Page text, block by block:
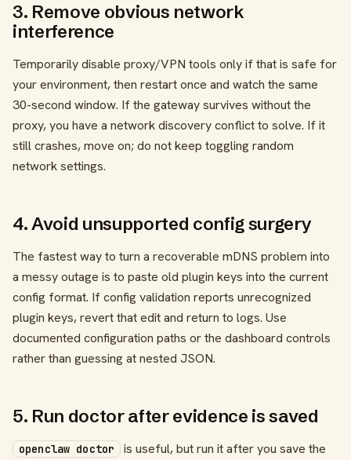
3. Remove obvious network
interference
Temporarily disable proxy/VPN tools only if that is safe for
your environment, then restart once and watch the same
30-second window. If the gateway survives without the
proxy, you have a network discovery conflict to solve. If it
still crashes, move on; do not keep toggling random
network settings.
4. Avoid unsupported config surgery
The fastest way to turn a recoverable mDNS problem into
a messy outage is to paste old plugin keys into the current
config format. If config validation reports unrecognized
plugin keys, revert that edit and return to logs. Use
documented configuration paths or the dashboard controls
rather than guessing at nested JSON.
5. Run doctor after evidence is saved
openclaw doctor
is useful, but run it after you save the